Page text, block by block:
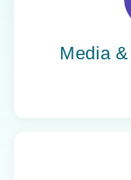
Media
speed of
optimizing tech